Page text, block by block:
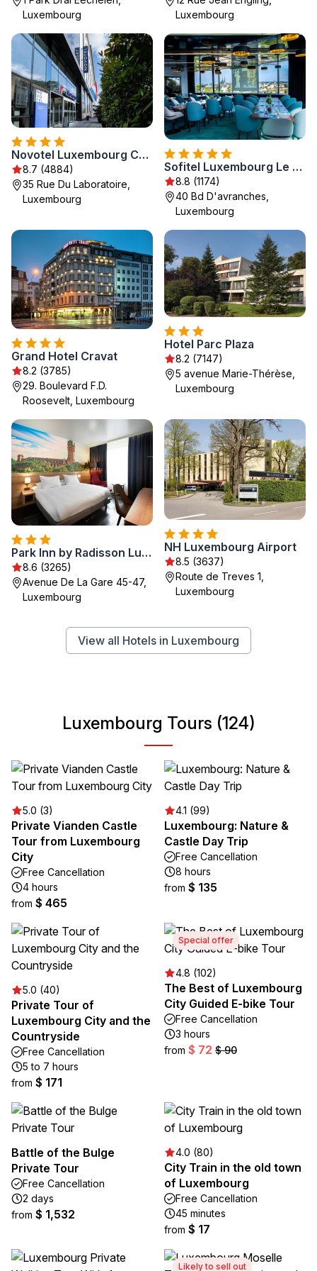
Luxembourg
Luxembourg
Novotel Luxembourg Centre
8.7 (4884)
35 Rue Du Laboratoire,
Luxembourg
Sofitel Luxembourg Le Grand Ducal
8.8 (1174)
40 Bd D'avranches,
Luxembourg
Grand Hotel Cravat
8.2 (3785)
29. Boulevard F.D.
Roosevelt, Luxembourg
Hotel Parc Plaza
8.2 (7147)
5 avenue Marie-Thérèse,
Luxembourg
Park Inn by Radisson Luxembourg City
8.6 (3265)
Avenue De La Gare 45-47,
Luxembourg
NH Luxembourg Airport
8.5 (3637)
Route de Treves 1,
Luxembourg
View all Hotels in Luxembourg
Luxembourg Tours (124)
5.0 (3)
Private Vianden Castle
Tour from Luxembourg
City
Free Cancellation
4 hours
from $ 465
4.1 (99)
Luxembourg: Nature &
Castle Day Trip
Free Cancellation
8 hours
from $ 135
5.0 (40)
Private Tour of
Luxembourg City and the
Countryside
Free Cancellation
5 to 7 hours
from $ 171
Special offer
4.8 (102)
The Best of Luxembourg
City Guided E-bike Tour
Free Cancellation
3 hours
from $ 72 $ 90
Battle of the Bulge
Private Tour
Free Cancellation
2 days
from $ 1,532
4.0 (80)
City Train in the old town
of Luxembourg
Free Cancellation
45 minutes
from $ 17
Likely to sell out